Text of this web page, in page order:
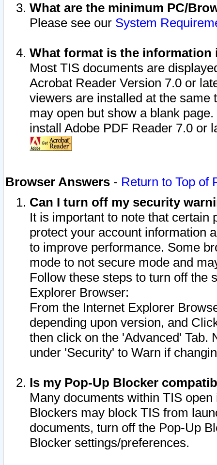
What are the minimum PC/
Please see our System
What format is the information
Most TIS documents are
Acrobat Reader Version 7.0 or
viewers are installed at the
may open but show a blank
install Adobe PDF Reader 7.0 or
Browser Answers - Return to Top of
Can I turn off my security
It is important to note that
protect your account information
to improve performance. Some
mode to not secure mode and
Follow these steps to turn off the
Explorer Browser:
From the Internet Explorer
depending upon version, and
then click on the 'Advanced' Tab.
under 'Security' to Warn if
Is my Pop-Up Blocker
Many documents within TIS
Blockers may block TIS from
documents, turn off the Pop-Up
Blocker settings/preferences.